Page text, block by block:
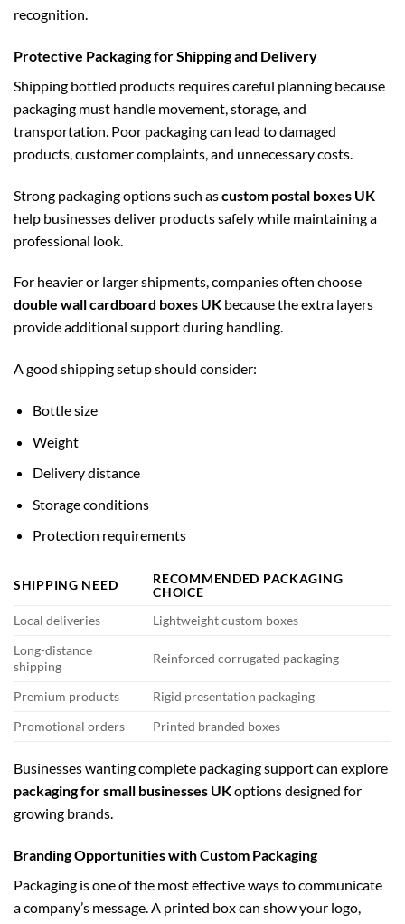
recognition.
Protective Packaging for Shipping and Delivery
Shipping bottled products requires careful planning because
packaging must handle movement, storage, and
transportation. Poor packaging can lead to damaged
products, customer complaints, and unnecessary costs.
Strong packaging options such ascustom postal boxes UK
help businesses deliver products safely while maintaining a
professional look.
For heavier or larger shipments, companies often choose
double wall cardboard boxes UK because the extra layers
provide additional support during handling.
A good shipping setup should consider:
Bottle size
Weight
Delivery distance
Storage conditions
Protection requirements
SHIPPING NEED
RECOMMENDED PACKAGING
CHOICE
Local deliveries
Lightweight custom boxes
Long-distance
shipping
Reinforced corrugated packaging
Premium products
Rigid presentation packaging
Promotional orders
Printed branded boxes
Businesses wanting complete packaging support can explore
packaging for small businesses UKoptions designed for
growing brands.
Branding Opportunities with Custom Packaging
Packaging is one of the most effective ways to communicate
a company’s message. A printed box can show your logo,